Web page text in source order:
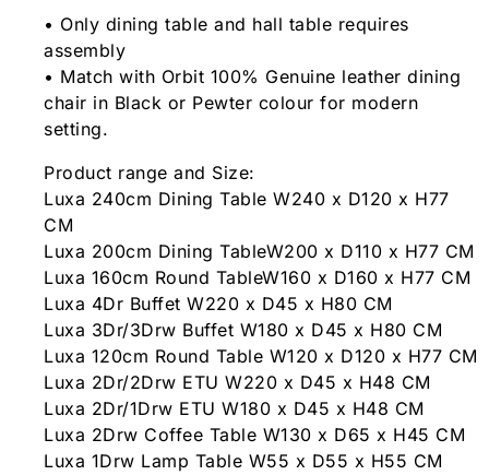
• Only dining table and hall table requires
assembly
• Match with Orbit 100% Genuine leather dining
chair in Black or Pewter colour for modern
setting.
Product range and Size:
Luxa 240cm Dining Table W240 x D120 x H77
CM
Luxa 200cm Dining TableW200 x D110 x H77 CM
Luxa 160cm Round TableW160 x D160 x H77 CM
Luxa 4Dr Buffet W220 x D45 x H80 CM
Luxa 3Dr/3Drw Buffet W180 x D45 x H80 CM
Luxa 120cm Round Table W120 x D120 x H77 CM
Luxa 2Dr/2Drw ETU W220 x D45 x H48 CM
Luxa 2Dr/1Drw ETU W180 x D45 x H48 CM
Luxa 2Drw Coffee Table W130 x D65 x H45 CM
Luxa 1Drw Lamp Table W55 x D55 x H55 CM